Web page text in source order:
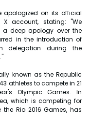
apologized on its official
X account, stating: "We
a deep apology over the
in the introduction of
delegation during the
known as the Republic
athletes to compete in 21
Olympic Games. In
which is competing for
Rio 2016 Games, has